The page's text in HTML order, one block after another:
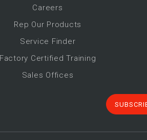
Careers
Rep Our Products
Service Finder
Factory Certified Training
Sales Offices